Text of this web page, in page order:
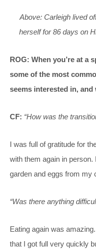
Above: Carleigh lived
herself for 86 days on
ROG: When you’re at a
some of the most
seems interested in,
CF: “How was the
I was full of gratitude for
with them again in
garden and eggs from my
“Was there anything
Eating again was
that I got full very quickly